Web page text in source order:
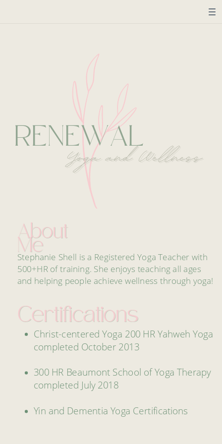
About
Me
Stephanie Shell is a Registered Yoga Teacher with
500+HR of training. She enjoys teaching all ages
and helping people achieve wellness through yoga!
Certifications
Christ-centered Yoga 200 HR Yahweh Yoga
completed October 2013
300 HR Beaumont School of Yoga Therapy
completed July 2018
Yin and Dementia Yoga Certifications
RENEWAL
Yoga and Wellness